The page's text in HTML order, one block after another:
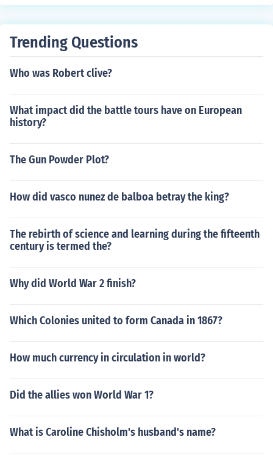
Trending Questions
Who was Robert clive?
What impact did the battle tours have on European
history?
The Gun Powder Plot?
How did vasco nunez de balboa betray the king?
The rebirth of science and learning during the fifteenth
century is termed the?
Why did World War 2 finish?
Which Colonies united to form Canada in 1867?
How much currency in circulation in world?
Did the allies won World War 1?
What is Caroline Chisholm's husband's name?